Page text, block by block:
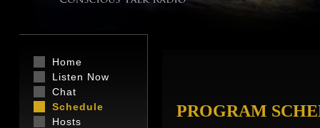
PROGRAM
Home
Listen Now
Chat
Schedule
Hosts